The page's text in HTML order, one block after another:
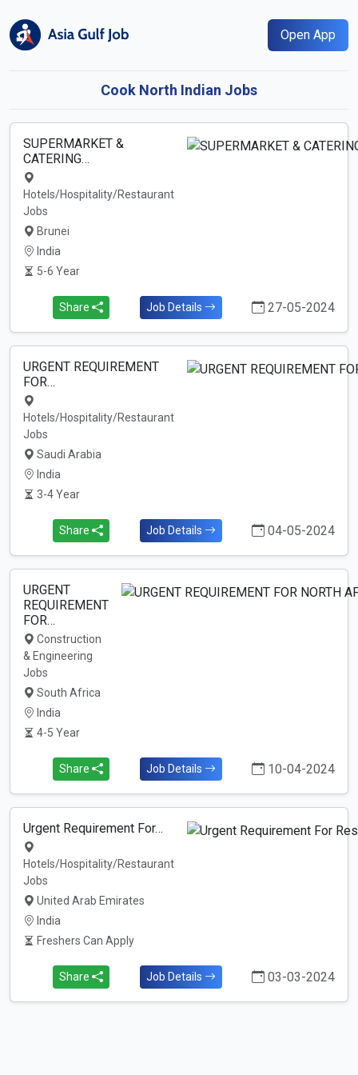
Open App
Cook North Indian Jobs
SUPERMARKET &
CATERING…
Hotels/Hospitality/Restaurant
Jobs
Brunei
India
5-6 Year
Share Job Details 27-05-2024
URGENT REQUIREMENT
FOR…
Hotels/Hospitality/Restaurant
Jobs
Saudi Arabia
India
3-4 Year
Share Job Details 04-05-2024
URGENT
REQUIREMENT
FOR…
Construction
& Engineering
Jobs
South Africa
India
4-5 Year
Share Job Details 10-04-2024
Urgent Requirement For…
Hotels/Hospitality/Restaurant
Jobs
United Arab Emirates
India
Freshers Can Apply
Share Job Details 03-03-2024